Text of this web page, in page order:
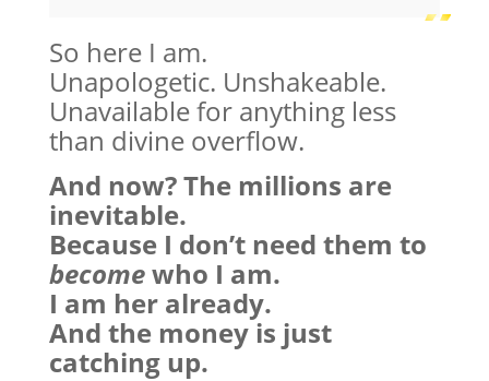
So here I am.
Unapologetic. Unshakeable.
Unavailable for anything less
than divine overflow.
And now? The millions are
inevitable.
Because I don’t need them to
becomewho I am.
I am her already.
And the money is just
catching up.